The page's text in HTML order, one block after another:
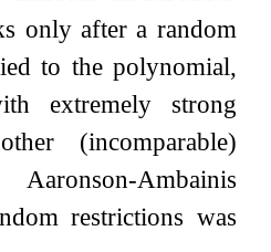
only after a random
to the polynomial,
extremely strong
(incomparable)
Ambainis
restrictions was